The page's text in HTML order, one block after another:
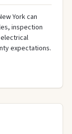
York can
inspection
expectations.